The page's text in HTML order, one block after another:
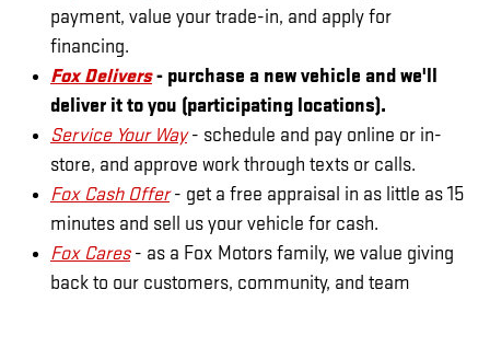
payment, value your trade-in, and apply for
financing.
Fox Delivers- purchase a new vehicle and we'll
deliver it to you (participating locations).
Service Your Way- schedule and pay online or in-
store, and approve work through texts or calls.
Fox Cash Offer- get a free appraisal in as little as 15
minutes and sell us your vehicle for cash.
Fox Cares- as a Fox Motors family, we value giving
back to our customers, community, and team